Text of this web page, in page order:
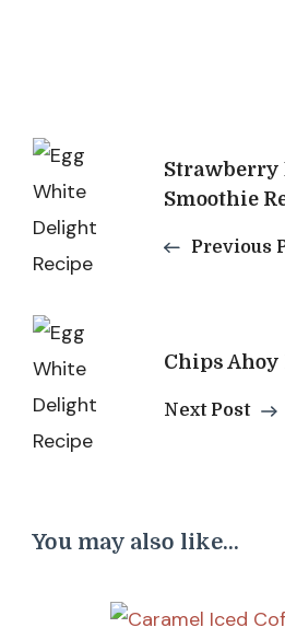
Post
Navigation
Strawberry
Smoothie
Previous
Chips
Next Post
You may also like...